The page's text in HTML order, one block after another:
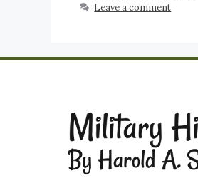
Leave a comment